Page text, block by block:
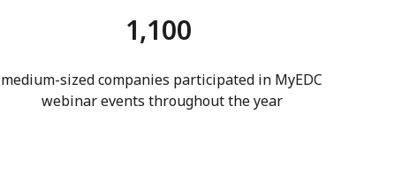
1,100
medium-sized companies participated in MyEDC
webinar events throughout the year